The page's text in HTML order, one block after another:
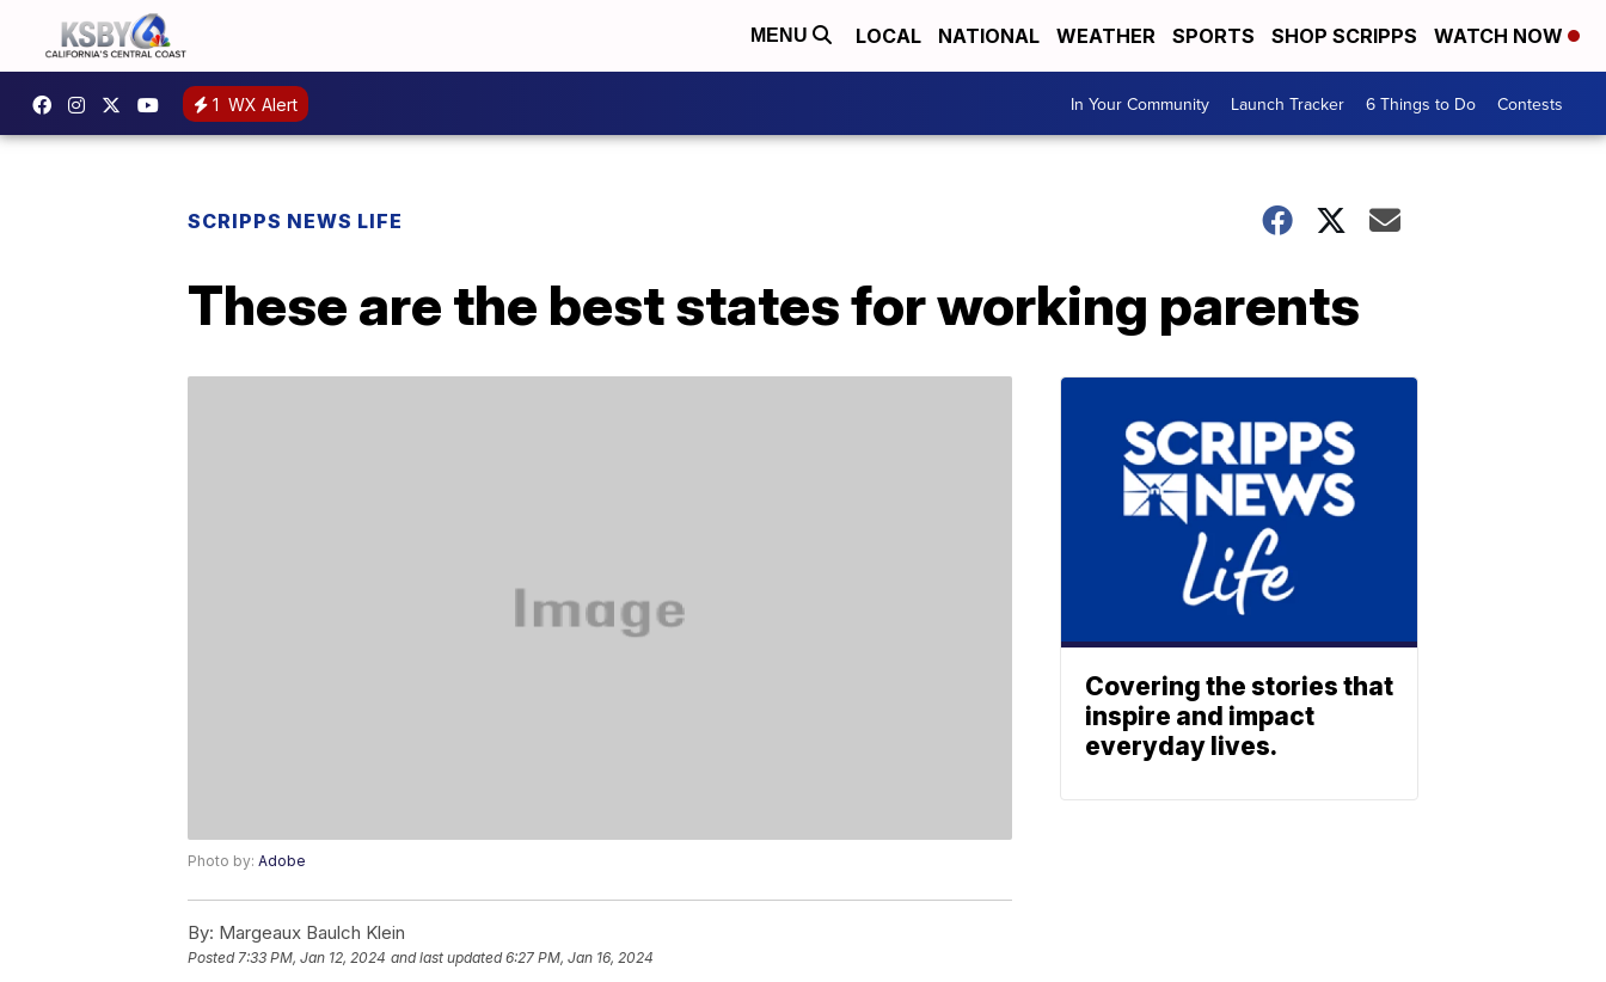
MENU LOCAL NATIONAL WEATHER SPORTS SHOP SCRIPPS WATCH NOW
1 WX Alert In Your Community Launch Tracker 6 Things to Do Contests
SCRIPPS NEWS LIFE
These are the best states for working parents
Photo by: Adobe
By: Margeaux Baulch Klein
Posted7:33 PM, Jan 12, 2024 and last updated 6:27 PM, Jan 16, 2024
Covering the stories that
inspire and impact
everyday lives.